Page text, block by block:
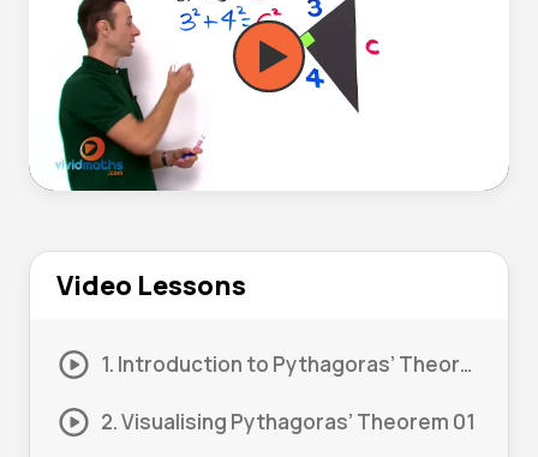
Video Lessons
1. Introduction to Pythagoras’ Theorem 01
2. Visualising Pythagoras’ Theorem 01